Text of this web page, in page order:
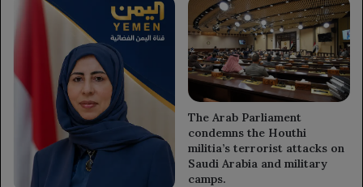
The Arab Parliament
condemns the Houthi
militia’s terrorist attacks on
Saudi Arabia and military
camps.